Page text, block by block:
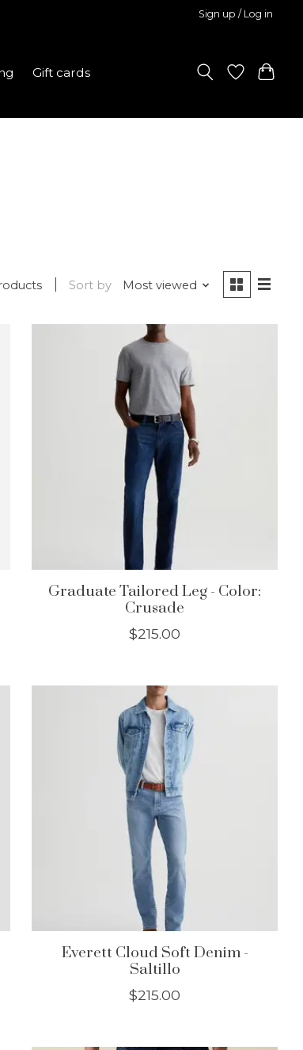
Sign up / Log in
Gift cards
Sort by Most viewed
Graduate Tailored Leg - Color:
Crusade
$215.00
Everett Cloud Soft Denim -
Saltillo
$215.00